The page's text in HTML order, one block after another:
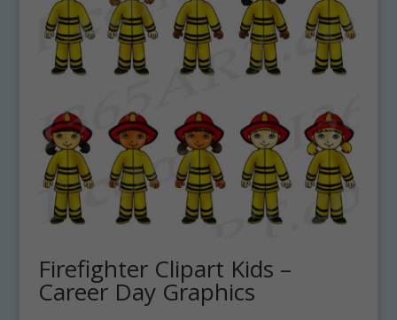
Firefighter Clipart Kids –
Career Day Graphics